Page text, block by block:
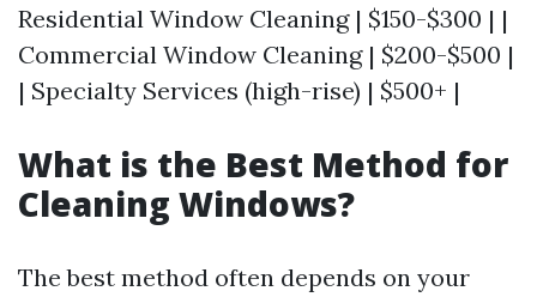
Residential Window Cleaning | $150-$300 | |
Commercial Window Cleaning | $200-$500 |
| Specialty Services (high-rise) | $500+ |
What is the Best Method for
Cleaning Windows?
The best method often depends on your